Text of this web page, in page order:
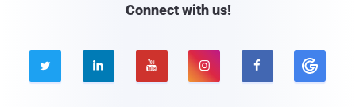
Connect with us!
    